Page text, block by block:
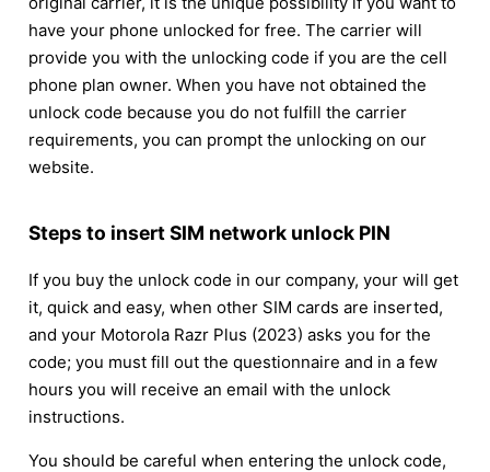
have your phone unlocked for free. The carrier will
provide you with the unlocking code if you are the cell
phone plan owner. When you have not obtained the
unlock code because you do not fulfill the carrier
requirements, you can prompt the unlocking on our
website.
Steps to insert SIM network unlock PIN
If you buy the unlock code in our company, your will get
it, quick and easy, when other SIM cards are inserted,
and your Motorola Razr Plus (2023) asks you for the
code; you must fill out the questionnaire and in a few
hours you will receive an email with the unlock
instructions.
You should be careful when entering the unlock code,